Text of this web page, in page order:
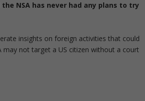
NSA has never had any plans to try
insights on foreign activities that could
may not target a US citizen without a court